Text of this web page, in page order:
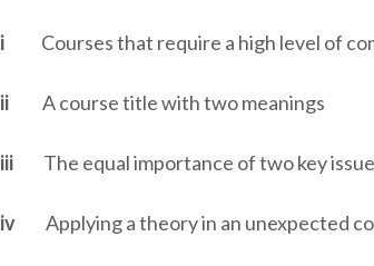
i Courses that require a high level of
ii A course title with two meanings
iii The equal importance of two key
iv Applying a theory in an unexpected